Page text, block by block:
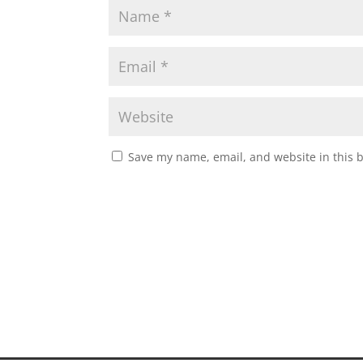
Save my name, email, and website in this